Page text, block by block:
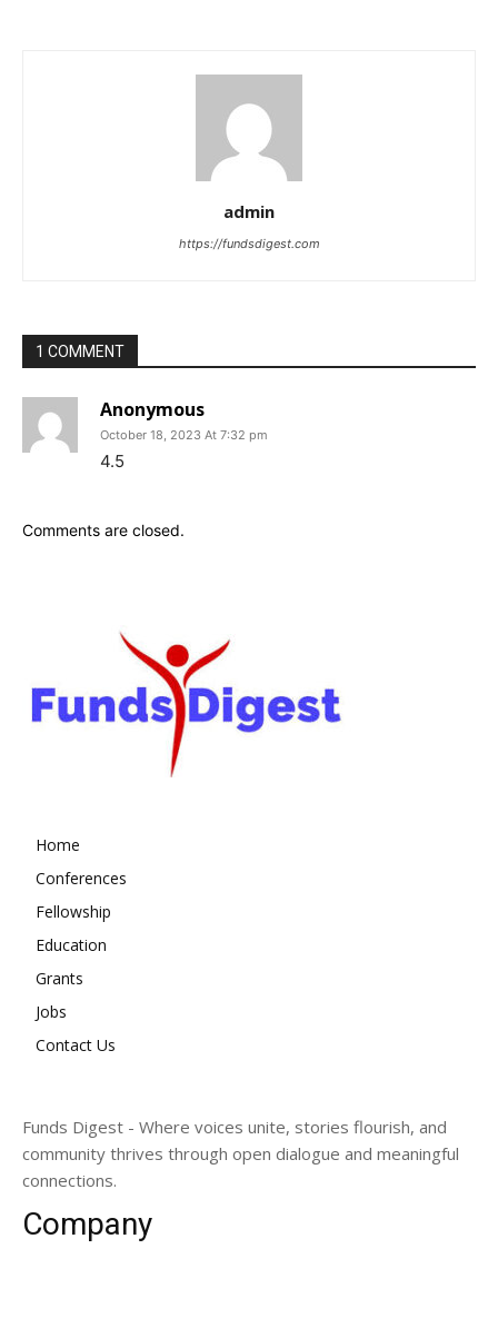
admin
https://fundsdigest.com
1 COMMENT
Anonymous
October 18, 2023 At 7:32 pm
4.5
Comments are closed.
Home
Conferences
Fellowship
Education
Grants
Jobs
Contact Us
Funds Digest - Where voices unite, stories flourish, and
community thrives through open dialogue and meaningful
connections.
Company